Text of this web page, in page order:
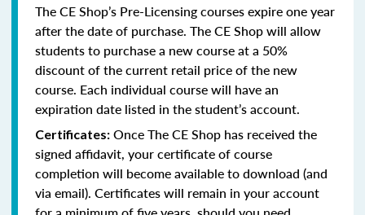
The CE Shop’s Pre-Licensing courses expire one year
after the date of purchase. The CE Shop will allow
students to purchase a new course at a 50%
discount of the current retail price of the new
course. Each individual course will have an
expiration date listed in the student’s account.
Certificates: Once The CE Shop has received the
signed affidavit, your certificate of course
completion will become available to download (and
via email). Certificates will remain in your account